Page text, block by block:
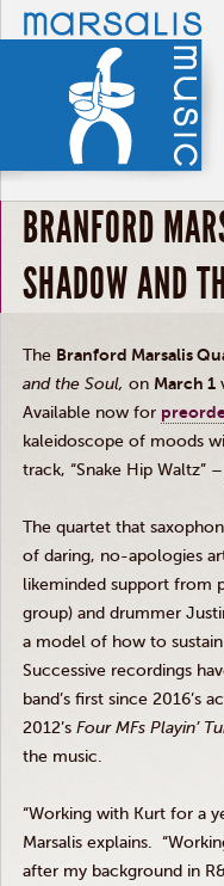
BRANFORD
SHADOW AND
The Branford Marsalis
and the Soul, on March 1
Available now for
kaleidoscope of moods
track, “Snake Hip Waltz” –
The quartet that
of daring, no-apologies
likeminded support from
group) and drummer
a model of how to
Successive recordings
band’s first since 2016’s
2012’s Four MFs Playin’
the music.
“Working with Kurt for a
Marsalis explains.
after my background in